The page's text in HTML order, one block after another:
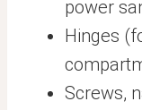
power
Hinges
Screws,